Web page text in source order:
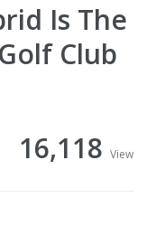
Is The
Club
16,118 View